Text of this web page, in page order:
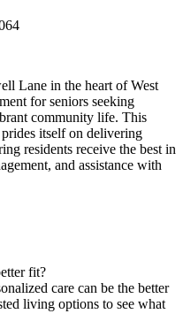
Lane in the heart of West
for seniors seeking
community life. This
itself on delivering
residents receive the best in
and assistance with
fit?
care can be the better
living options to see what